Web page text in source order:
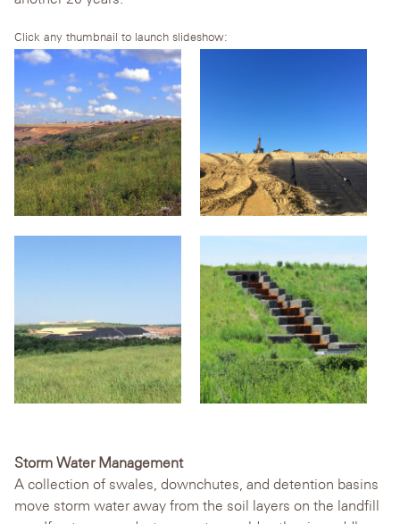
Storm Water Management
A collection of swales, downchutes, and detention basins
move storm water away from the soil layers on the landfill